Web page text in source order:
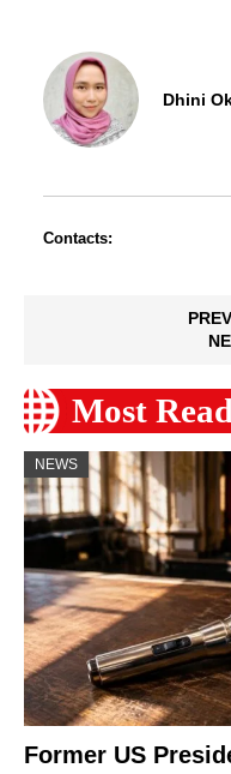
Dhini
Contacts:
Most Read
NEWS
Former US